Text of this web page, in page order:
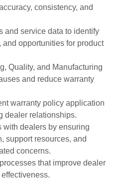
consistency, and
and service data to identify
opportunities for product
Quality, and Manufacturing
and reduce warranty
warranty policy application
dealer relationships.
with dealers by ensuring
support resources, and
concerns.
that improve dealer